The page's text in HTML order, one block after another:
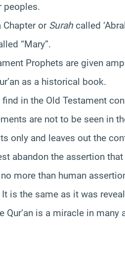
peoples.
Chapter or Surah called
“Mary”.
Prophets are given
as a historical book.
in the Old Testament
are not to be seen in
only and leaves out the
abandon the assertion
more than human
is the same as it was
is a miracle in many